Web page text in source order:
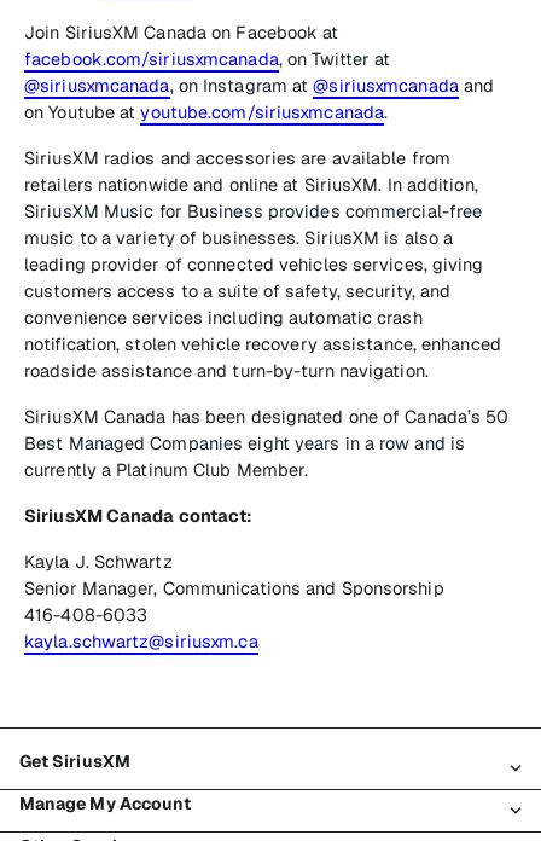
Join SiriusXM Canada on Facebook at
facebook.com/siriusxmcanada, on Twitter at
@siriusxmcanada, on Instagram at@siriusxmcanadaand
on Youtube atyoutube.com/siriusxmcanada.
SiriusXM radios and accessories are available from
retailers nationwide and online at SiriusXM. In addition,
SiriusXM Music for Business provides commercial-free
music to a variety of businesses. SiriusXM is also a
leading provider of connected vehicles services, giving
customers access to a suite of safety, security, and
convenience services including automatic crash
notification, stolen vehicle recovery assistance, enhanced
roadside assistance and turn-by-turn navigation.
SiriusXM Canada has been designated one of Canada’s 50
Best Managed Companies eight years in a row and is
currently a Platinum Club Member.
SiriusXM Canada contact:
Kayla J. Schwartz
Senior Manager, Communications and Sponsorship
416-408-6033
kayla.schwartz@siriusxm.ca
Get SiriusXM
All plans
Manage My Account